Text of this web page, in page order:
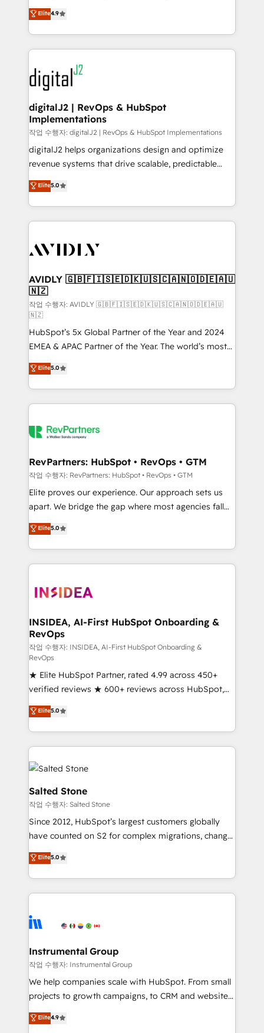
6,500+ Partners) and was named 2023 HubSpot
Partner of the Year 💥 Trusted by 2,500+ companies
www.onthefuze.com/hubspot-admin Contact us to
learn more!
North America. Avec plus de 115 experts en
marketing automation, Growth, Revops, CRM et
webdesign. Markentive is both a consulting firm, a
digital agency and an integrator. With over 115
experts in marketing automation, growth, revops,
CRM and webdesign (We focus on EMEA - USA
customers).
Elite4.9
digitalJ2 | RevOps & HubSpot
Implementations
작업 수행자: digitalJ2 | RevOps & HubSpot Implementations
digitalJ2 helps organizations design and optimize
revenue systems that drive scalable, predictable
growth. As a triple-accredited HubSpot Solutions
Partner, we specialize in both strategic RevOps
planning and hands-on technical execution - building
the operational foundation companies need to
Healthcare - Financial Services - Managed IT (MSP) -
we help: ✔️ Full HubSpot implementations and portal
optimization ✔️ Data migrations, CRM architecture,
and reporting foundations ✔️ Custom integrations
and workflow automation ✔️ User adoption
programs, training, and enablement Through project-
based engagements and ongoing RevOps
partnerships, we guide organizations through the
revenue maturity model - delivering the right
improvements at the right time so operations
evolve strategically and sustainably as the business
Elite5.0
AVIDLY 🇬🇧🇫🇮🇸🇪🇩🇰🇺🇸🇨🇦🇳🇴🇩🇪🇦🇺
🇳🇿
작업 수행자: AVIDLY 🇬🇧🇫🇮🇸🇪🇩🇰🇺🇸🇨🇦🇳🇴🇩🇪🇦🇺
🇳🇿
HubSpot’s 5x Global Partner of the Year and 2024
EMEA & APAC Partner of the Year. The world’s most
experienced and fully accredited HubSpot Solutions
Partner. 🚀 With 2,750+ HubSpot projects delivered
and 370+ specialists across EMEA, APAC and NAM,
we de-risk complex CRM programmes and
multi-region migrations to AI-powered automation,
scale. 🏆 HubSpot’s CEO called us “the partner of the
future.” Others agree it is proof of trust built through
measurable impact.
Elite5.0
RevPartners: HubSpot • RevOps • GTM
작업 수행자: RevPartners: HubSpot • RevOps • GTM
Elite proves our experience. Our approach sets us
apart. We bridge the gap where most agencies fall
short by combining GTM strategy with technical
execution to solve the right problem with the right
solution. As the only firm in the world to hold Elite
Partner Accreditations with both HubSpot and Clay,
architecture, pipeline generation, data intelligence,
Choose RP: - Secure: Soc2 compliant 🛡️ - Pricing:
Implementations starting at $1,5k 💵 - Speed: Launch
in 14 days ⚡ - Global: 250 professionals across five
continents 🌐 - Scale: Fastest tiering Elite HubSpot
Partner 🪴 - Sales Hub: More implementations than
any other Partner 💻 - Migrations: We convert
Salesforce addicts to HubSpot evangelists 🧡 Don't
hire a marketing agency for an Ops problem. Don't
hire a technical agency for a growth problem. Hire a
partner built to solve both.
Elite5.0
INSIDEA, AI-First HubSpot Onboarding &
RevOps
작업 수행자: INSIDEA, AI-First HubSpot Onboarding &
RevOps
★ Elite HubSpot Partner, rated 4.99 across 450+
verified reviews ★ 600+ reviews across HubSpot,
G2 & Clutch ★ 150+ in-house HubSpot-certified
experts ★ 1,500+ implementations across 25+
countries ★ AI-first, RevOps-led, onboarding-
obsessed INSIDEA helps growing companies turn
HubSpot into a revenue engine. We onboard your
team, migrate your data, and build AI-powered
workflows that drive adoption from week one, in
your time zone. What we do: ➤ Onboarding: Live in
weeks, with workflows built around your business,
not a template. ➤ Migration: Move from any legacy
CRM. Zero downtime, full data integrity. ➤
Implementation: Configure HubSpot to run your
revenue process. Sales, marketing, and service wired
Ongoing Management: Monthly tune-ups, feature
rollouts, adoption coaching. Buying HubSpot,
built for the work.
Elite5.0
Salted Stone
작업 수행자: Salted Stone
Since 2012, HubSpot’s largest customers globally
have counted on S2 for complex migrations, change
management, systems integration, and creative
solutions that deliver measurable impact and
transform brand experiences As one of the few full-
service creative agencies in the HubSpot
winning design to build scalable, globally
marketing campaigns, & RevOps frameworks that
fuel long-term success We connect the entire
customer lifecycle through seamless integrations,
ensure long-term adoption with change-
and service to drive sustainable growth With 6 key
Elite5.0
Instrumental Group
작업 수행자: Instrumental Group
We help companies scale with HubSpot. From small
projects to growth campaigns, to CRM and websites.
Hire an agency that's experienced in every inch of
HubSpot and willing to work hand-in-hand with your
Elite4.9